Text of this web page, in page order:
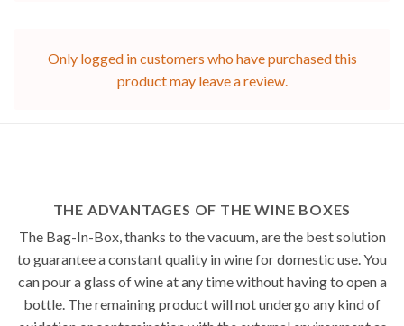
Only logged in customers who have purchased this
product may leave a review.
THE ADVANTAGES OF THE WINE BOXES
The Bag-In-Box, thanks to the vacuum, are the best solution
to guarantee a constant quality in wine for domestic use. You
can pour a glass of wine at any time without having to open a
bottle. The remaining product will not undergo any kind of